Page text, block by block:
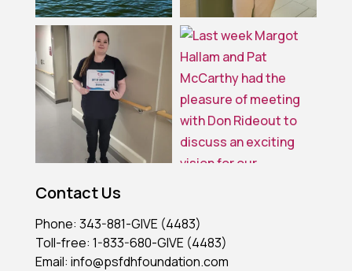
Contact Us
Phone: 343-881-GIVE (4483)
Toll-free: 1-833-680-GIVE (4483)
Email: info@psfdhfoundation.com